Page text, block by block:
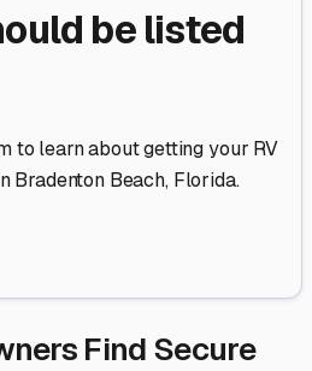
be listed
to learn about getting your RV
Bradenton Beach, Florida.
Find Secure